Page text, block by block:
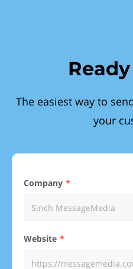
The easiest way to
your
Company
Website